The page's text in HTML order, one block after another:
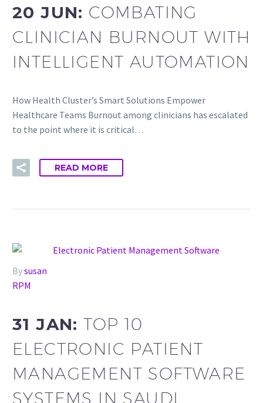
20 JUN: COMBATING
CLINICIAN BURNOUT WITH
INTELLIGENT AUTOMATION
How Health Cluster’s Smart Solutions Empower
Healthcare Teams Burnout among clinicians has escalated
to the point where it is critical…
READ MORE
Bysusan
RPM
31 JAN:TOP 10
ELECTRONIC PATIENT
MANAGEMENT SOFTWARE
SYSTEMS IN SAUDI